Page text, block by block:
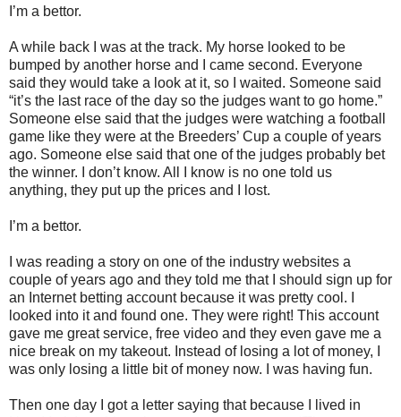
I’m a bettor.
A while back I was at the track. My horse looked to be
bumped by another horse and I came second. Everyone
said they would take a look at it, so I waited. Someone said
“it’s the last race of the day so the judges want to go home.”
Someone else said that the judges were watching a football
game like they were at the Breeders’ Cup a couple of years
ago. Someone else said that one of the judges probably bet
the winner. I don’t know. All I know is no one told us
anything, they put up the prices and I lost.
I’m a bettor.
I was reading a story on one of the industry websites a
couple of years ago and they told me that I should sign up for
an Internet betting account because it was pretty cool. I
looked into it and found one. They were right! This account
gave me great service, free video and they even gave me a
nice break on my takeout. Instead of losing a lot of money, I
was only losing a little bit of money now. I was having fun.
Then one day I got a letter saying that because I lived in